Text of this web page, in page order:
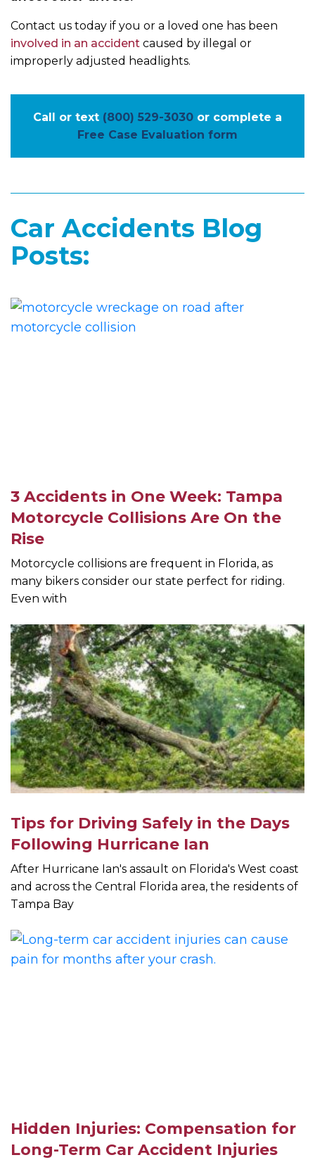
Contact us today if you or a loved one has been
involved in an accident caused by illegal or
improperly adjusted headlights.
Call or text (800) 529-3030 or complete a
Free Case Evaluation form
Car Accidents Blog
Posts:
3 Accidents in One Week: Tampa
Motorcycle Collisions Are On the
Rise
Motorcycle collisions are frequent in Florida, as
many bikers consider our state perfect for riding.
Even with
Tips for Driving Safely in the Days
Following Hurricane Ian
After Hurricane Ian's assault on Florida's West coast
and across the Central Florida area, the residents of
Tampa Bay
Hidden Injuries: Compensation for
Long-Term Car Accident Injuries